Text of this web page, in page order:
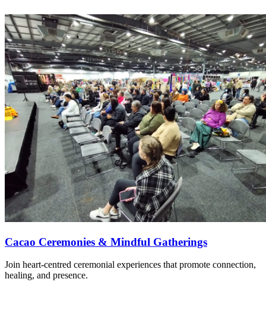
Cacao Ceremonies & Mindful Gatherings
Join heart-centred ceremonial experiences that promote connection,
healing, and presence.